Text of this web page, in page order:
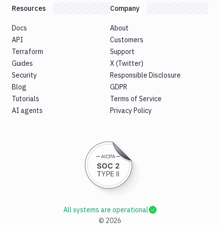
Resources
Docs
API
Terraform
Guides
Security
Blog
Tutorials
AI agents
Company
About
Customers
Support
X (Twitter)
Responsible Disclosure
GDPR
Terms of Service
Privacy Policy
© 2026
All systems are operational